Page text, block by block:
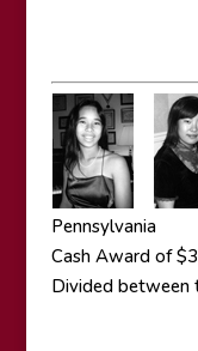
Pennsylvania
Cash Award of
Divided between